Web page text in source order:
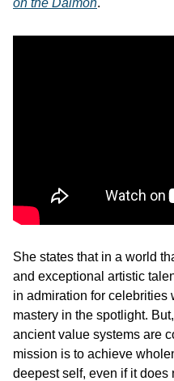
on the Daimon.
She states that in a world
and exceptional artistic
in admiration for celebrities
mastery in the spotlight.
ancient value systems are
mission is to achieve
deepest self, even if it does